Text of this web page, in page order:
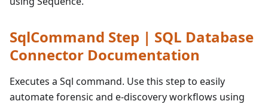
SqlCommand Step | SQL Database
Connector Documentation
Executes a Sql command. Use this step to easily
automate forensic and e-discovery workflows using